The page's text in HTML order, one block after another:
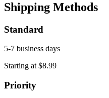
Shipping Methods
Standard
5-7 business days
Starting at $8.99
Priority